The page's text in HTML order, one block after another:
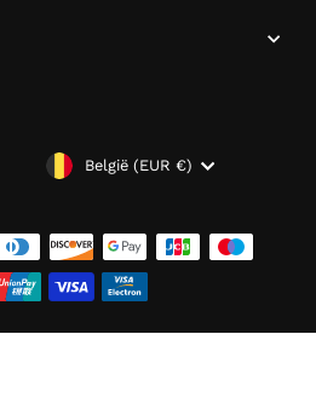
VALUTABelgië (EUR €)